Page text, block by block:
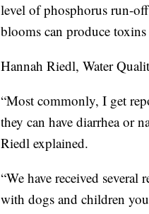
level of phosphorus run-
blooms can produce
Hannah Riedl, Water
“Most commonly, I get
they can have diarrhea or
Riedl explained.
“We have received
with dogs and children